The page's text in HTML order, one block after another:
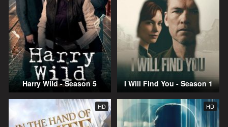
Harry Wild - Season 5 I Will Find You - Season 1
HD HD